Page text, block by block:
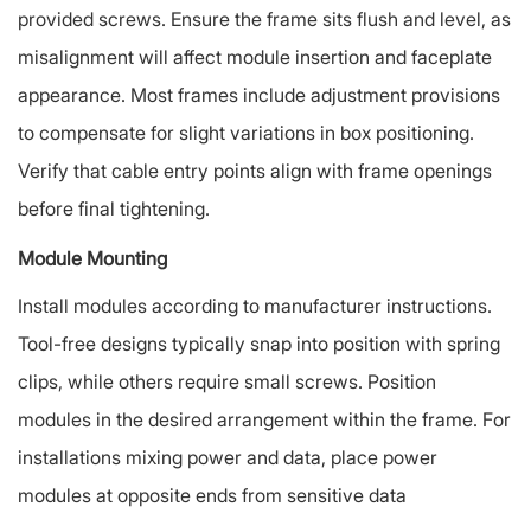
provided screws. Ensure the frame sits flush and level, as
misalignment will affect module insertion and faceplate
appearance. Most frames include adjustment provisions
to compensate for slight variations in box positioning.
Verify that cable entry points align with frame openings
before final tightening.
Module Mounting
Install modules according to manufacturer instructions.
Tool-free designs typically snap into position with spring
clips, while others require small screws. Position
modules in the desired arrangement within the frame. For
installations mixing power and data, place power
modules at opposite ends from sensitive data